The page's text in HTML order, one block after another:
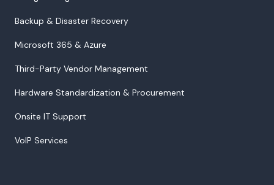
Backup & Disaster Recovery
Microsoft 365 & Azure
Third-Party Vendor Management
Hardware Standardization & Procurement
Onsite IT Support
VoIP Services